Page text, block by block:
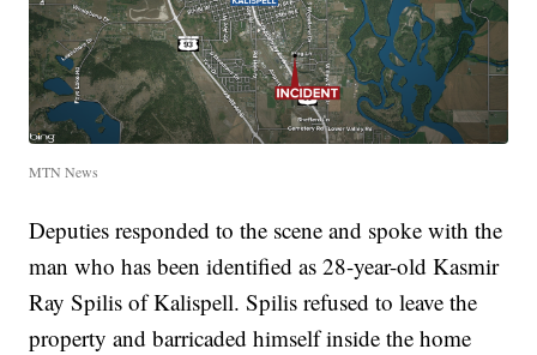
MTN News
Deputies responded to the scene and spoke with the
man who has been identified as 28-year-old Kasmir
Ray Spilis of Kalispell. Spilis refused to leave the
property and barricaded himself inside the home